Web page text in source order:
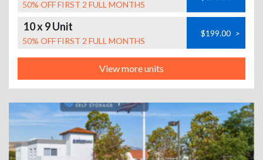
50% OFF FIRST 2 FULL MONTHS
10 x 9 Unit
50% OFF FIRST 2 FULL MONTHS
$199.00 >
View more units